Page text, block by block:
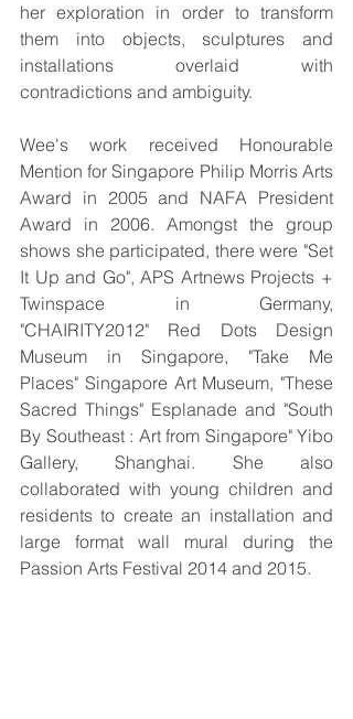
her exploration in order to transform
them into objects, sculptures and
installations overlaid with
contradictions and ambiguity.
Wee's work received Honourable
Mention for Singapore Philip Morris Arts
Award in 2005 and NAFA President
Award in 2006. Amongst the group
shows she participated, there were "Set
It Up and Go", APS Artnews Projects +
Twinspace in Germany,
"CHAIRITY2012" Red Dots Design
Museum in Singapore, "Take Me
Places" Singapore Art Museum, "These
Sacred Things" Esplanade and "South
By Southeast : Art from Singapore" Yibo
Gallery, Shanghai. She also
collaborated with young children and
residents to create an installation and
large format wall mural during the
Passion Arts Festival 2014 and 2015.